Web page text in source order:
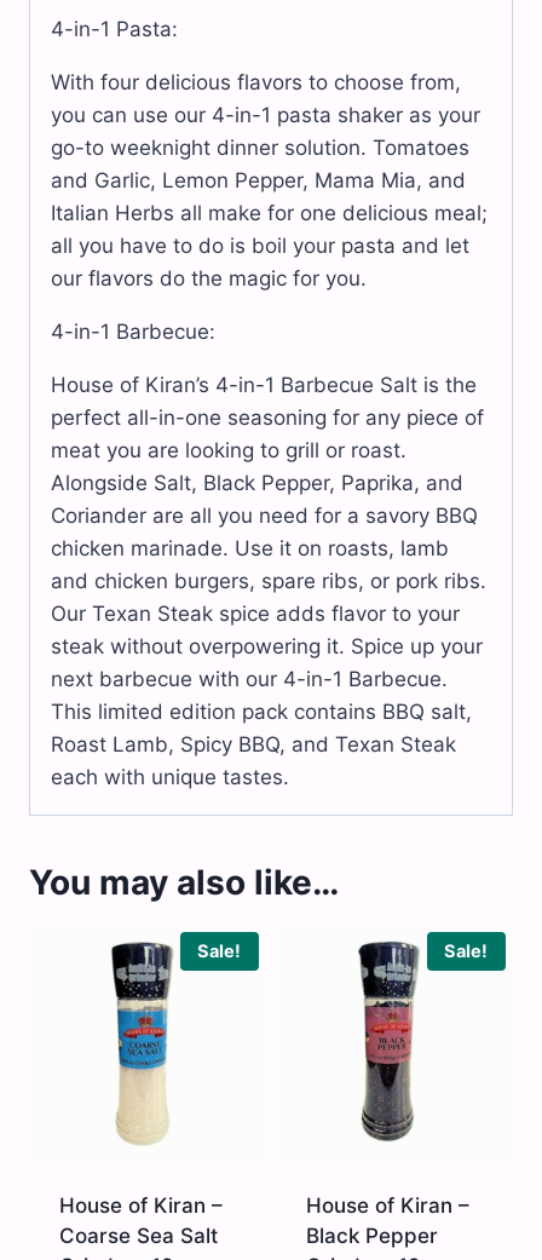
4-in-1 Pasta:
With four delicious flavors to choose from,
you can use our 4-in-1 pasta shaker as your
go-to weeknight dinner solution. Tomatoes
and Garlic, Lemon Pepper, Mama Mia, and
Italian Herbs all make for one delicious meal;
all you have to do is boil your pasta and let
our flavors do the magic for you.
4-in-1 Barbecue:
House of Kiran’s 4-in-1 Barbecue Salt is the
perfect all-in-one seasoning for any piece of
meat you are looking to grill or roast.
Alongside Salt, Black Pepper, Paprika, and
Coriander are all you need for a savory BBQ
chicken marinade. Use it on roasts, lamb
and chicken burgers, spare ribs, or pork ribs.
Our Texan Steak spice adds flavor to your
steak without overpowering it. Spice up your
next barbecue with our 4-in-1 Barbecue.
This limited edition pack contains BBQ salt,
Roast Lamb, Spicy BBQ, and Texan Steak
each with unique tastes.
You may also like…
Sale!
House of Kiran –
Coarse Sea Salt
Sale!
House of Kiran –
Black Pepper